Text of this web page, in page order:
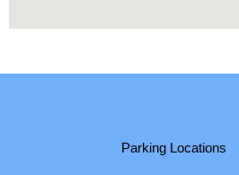
Parking Locations